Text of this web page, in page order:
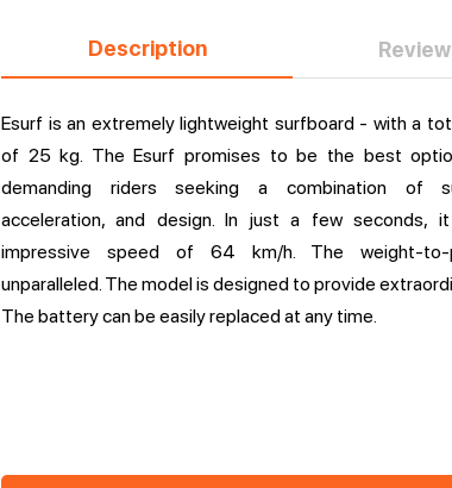
Description
Esurf is an extremely lightweight surfboard - with a
of 25 kg. The Esurf promises to be the best
demanding riders seeking a combination of
acceleration, and design. In just a few seconds,
impressive speed of 64 km/h. The weight-
unparalleled. The model is designed to provide
The battery can be easily replaced at any time.